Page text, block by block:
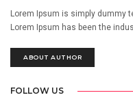
Lorem Ipsum is simply dummy
Lorem Ipsum has been the
ABOUT AUTHOR
FOLLOW US